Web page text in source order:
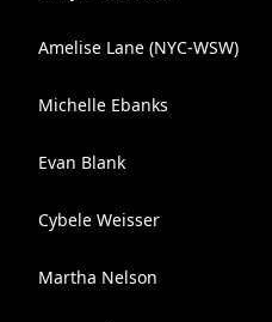
Amelise Lane (NYC-WSW)
Michelle Ebanks
Evan Blank
Cybele Weisser
Martha Nelson